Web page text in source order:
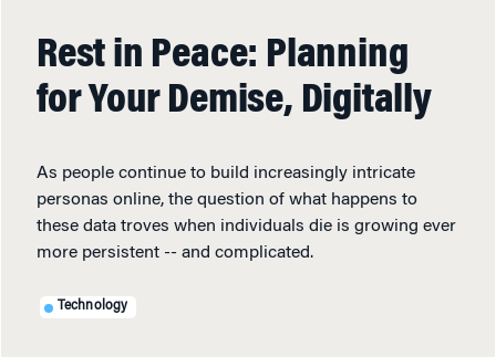
Rest in Peace: Planning
for Your Demise, Digitally
As people continue to build increasingly intricate
personas online, the question of what happens to
these data troves when individuals die is growing ever
more persistent -- and complicated.
Technology